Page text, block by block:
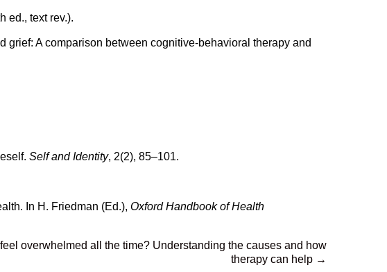
ed., text rev.).
grief: A comparison between cognitive-behavioral therapy and
Self and Identity, 2(2), 85–101.
In H. Friedman (Ed.), Oxford Handbook of Health
overwhelmed all the time? Understanding the causes and how
therapy can help →